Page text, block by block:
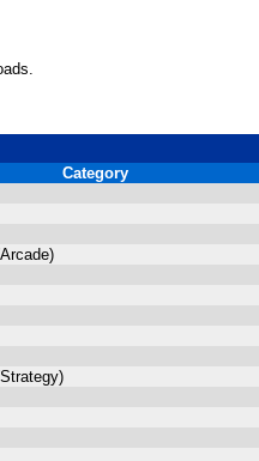
Category